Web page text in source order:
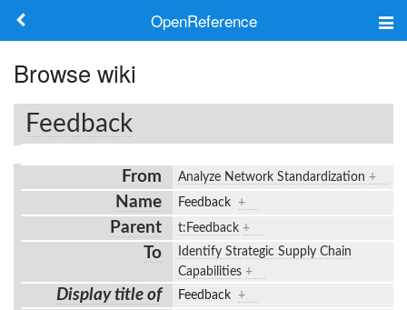
OpenReference
Frameworks
Keywords
Search
Log in
Browse wiki
Feedback
From Analyze Network Standardization +
Name Feedback +
Parent t:Feedback +
To
Identify Strategic Supply Chain
Capabilities +
Display title of Feedback +